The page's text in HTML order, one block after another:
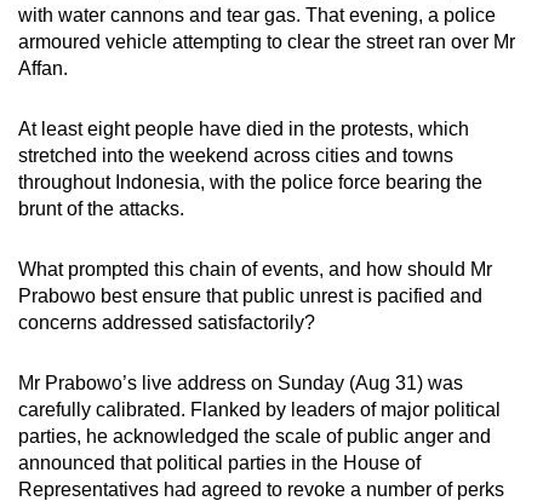
with water cannons and tear gas. That evening, a police
armoured vehicle attempting to clear the street ran over Mr
Affan.
At least eight people have died in the protests, which
stretched into the weekend across cities and towns
throughout Indonesia, with the police force bearing the
brunt of the attacks.
What prompted this chain of events, and how should Mr
Prabowo best ensure that public unrest is pacified and
concerns addressed satisfactorily?
Mr Prabowo’s live address on Sunday (Aug 31) was
carefully calibrated. Flanked by leaders of major political
parties, he acknowledged the scale of public anger and
announced that political parties in the House of
Representatives had agreed to revoke a number of perks